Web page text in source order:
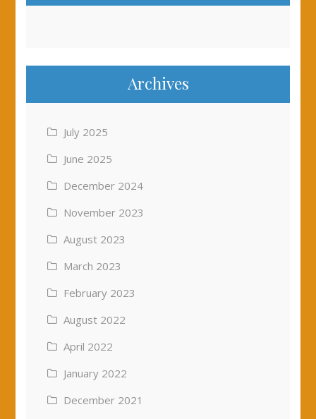
Archives
July 2025
June 2025
December 2024
November 2023
August 2023
March 2023
February 2023
August 2022
April 2022
January 2022
December 2021